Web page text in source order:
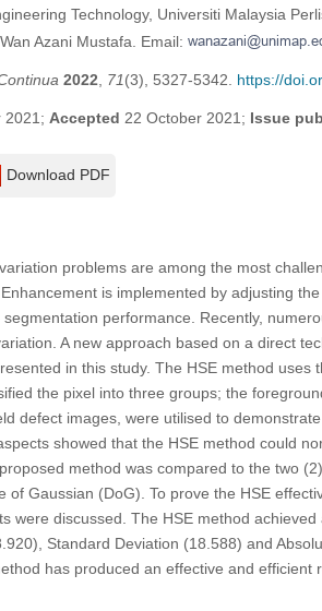
Technology, Universiti Malaysia
Azani Mustafa. Email:
2022 71(3), 5327-5342. https://
2021; Accepted 22 October 2021; Issue
Download PDF
problems are among the most
is implemented by adjusting
performance. Recently,
A new approach based on a direct
in this study. The HSE method
the pixel into three groups; the
defect images, were utilised to
showed that the HSE method could
method was compared to the two
of Gaussian (DoG). To prove the HSE
were discussed. The HSE method
Standard Deviation (18.588) and
has produced an effective and